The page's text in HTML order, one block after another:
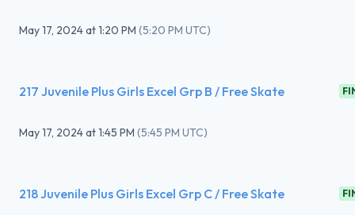
May 17, 2024at1:20 PM (5:20 PM UTC)
217 Juvenile Plus Girls Excel Grp B / Free Skate
May 17, 2024at1:45 PM (5:45 PM UTC)
218 Juvenile Plus Girls Excel Grp C / Free Skate